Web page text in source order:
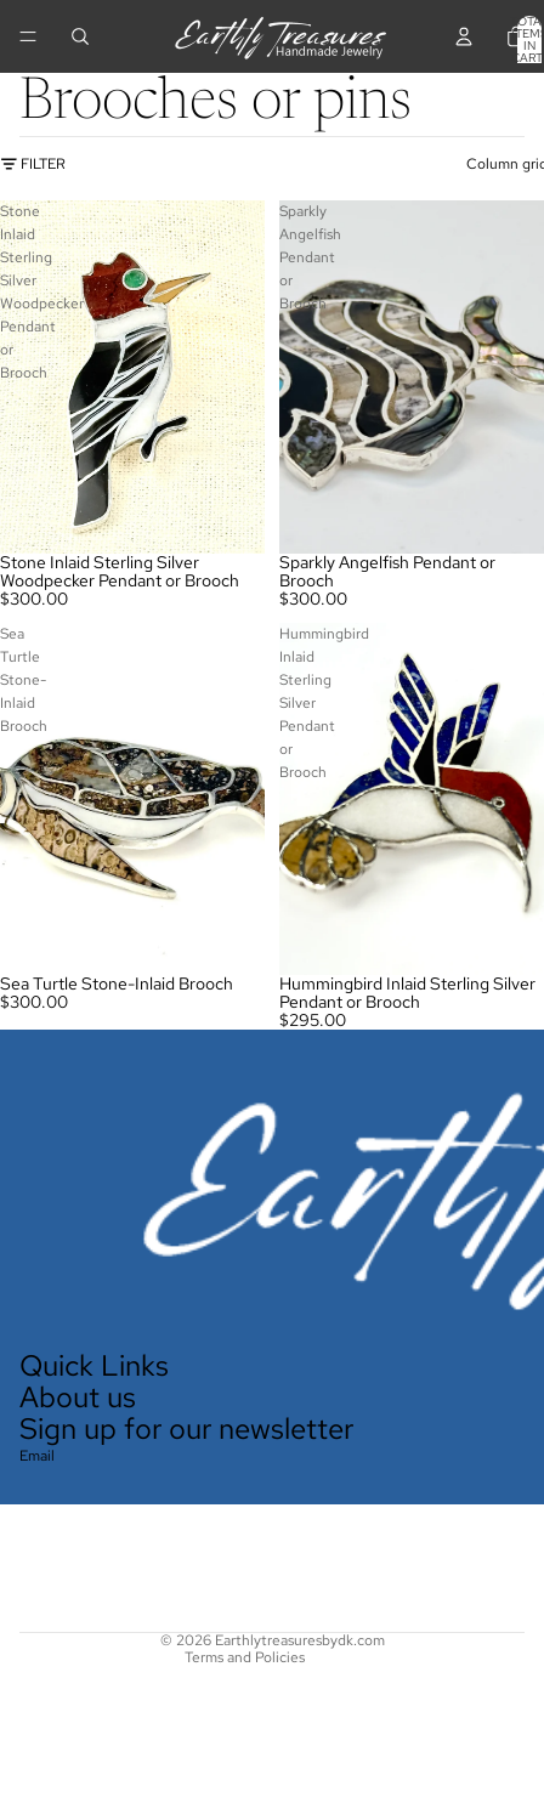
IN
Brooches or pins
FILTER Column
Stone
Inlaid
Sterling
Silver
Woodpecker
Pendant
or
Brooch
Stone Inlaid Sterling Silver
Woodpecker Pendant or Brooch
$300.00
Sparkly
Angelfish
Pendant
or
Brooch
Sparkly Angelfish Pendant or
Brooch
$300.00
Sea
Turtle
Stone-
Inlaid
Brooch
Sea Turtle Stone-Inlaid Brooch
$300.00
Hummingbird
Inlaid
Sterling
Silver
Pendant
or
Brooch
Hummingbird Inlaid Sterling Silver
Pendant or Brooch
$295.00
Quick Links
About us
Sign up for our newsletter
Email
© 2026 Earthlytreasuresbydk.com
Terms and Policies